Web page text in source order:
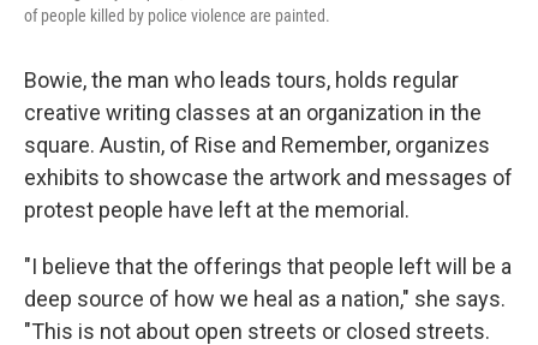
of people killed by police violence are painted.
Bowie, the man who leads tours, holds regular
creative writing classes at an organization in the
square. Austin, of Rise and Remember, organizes
exhibits to showcase the artwork and messages of
protest people have left at the memorial.
"I believe that the offerings that people left will be a
deep source of how we heal as a nation," she says.
"This is not about open streets or closed streets.